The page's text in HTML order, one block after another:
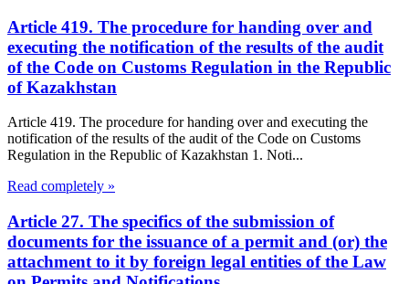
Article 419. The procedure for handing over and
executing the notification of the results of the audit
of the Code on Customs Regulation in the Republic
of Kazakhstan
Article 419. The procedure for handing over and executing the
notification of the results of the audit of the Code on Customs
Regulation in the Republic of Kazakhstan 1. Noti...
Read completely »
Article 27. The specifics of the submission of
documents for the issuance of a permit and (or) the
attachment to it by foreign legal entities of the Law